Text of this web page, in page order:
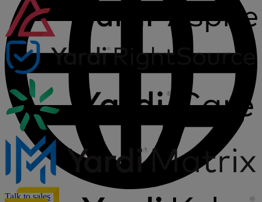
Talk to sales